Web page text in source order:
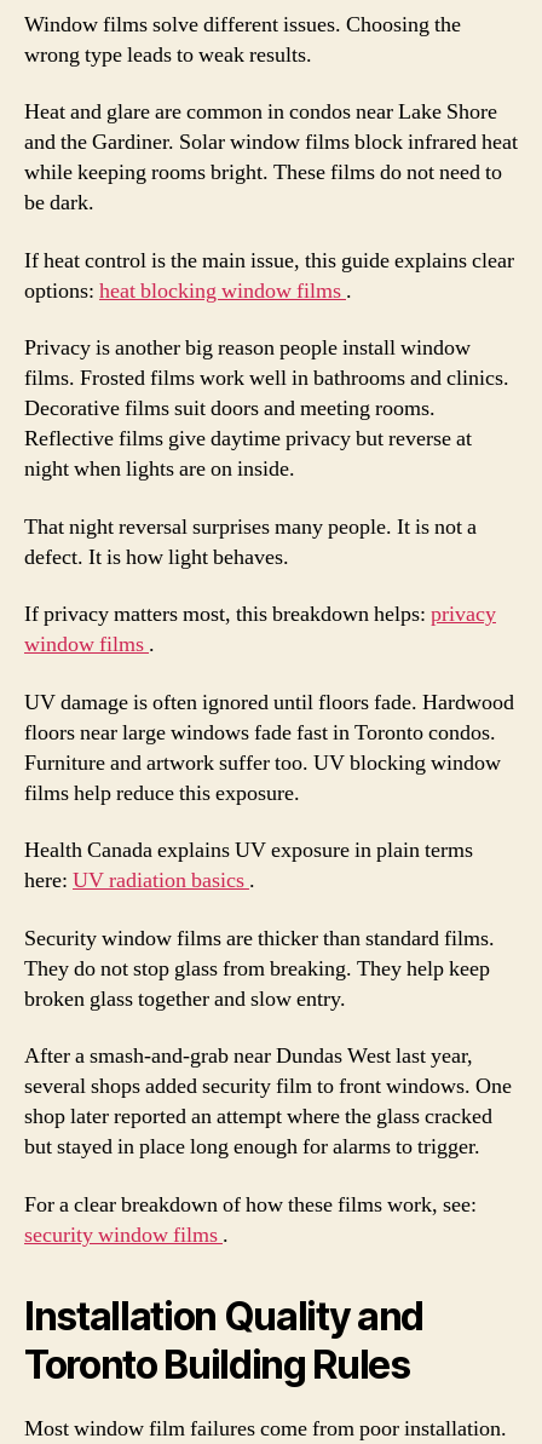
Window films solve different issues. Choosing the
wrong type leads to weak results.
Heat and glare are common in condos near Lake Shore
and the Gardiner. Solar window films block infrared heat
while keeping rooms bright. These films do not need to
be dark.
If heat control is the main issue, this guide explains clear
options: heat blocking window films .
Privacy is another big reason people install window
films. Frosted films work well in bathrooms and clinics.
Decorative films suit doors and meeting rooms.
Reflective films give daytime privacy but reverse at
night when lights are on inside.
That night reversal surprises many people. It is not a
defect. It is how light behaves.
If privacy matters most, this breakdown helps: privacy
window films .
UV damage is often ignored until floors fade. Hardwood
floors near large windows fade fast in Toronto condos.
Furniture and artwork suffer too. UV blocking window
films help reduce this exposure.
Health Canada explains UV exposure in plain terms
here: UV radiation basics .
Security window films are thicker than standard films.
They do not stop glass from breaking. They help keep
broken glass together and slow entry.
After a smash-and-grab near Dundas West last year,
several shops added security film to front windows. One
shop later reported an attempt where the glass cracked
but stayed in place long enough for alarms to trigger.
For a clear breakdown of how these films work, see:
security window films .
Installation Quality and
Toronto Building Rules
Most window film failures come from poor installation.